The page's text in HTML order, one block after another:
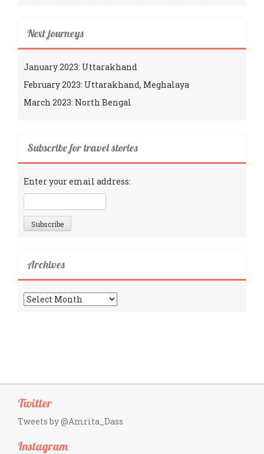
Next journeys
January 2023: Uttarakhand
February 2023: Uttarakhand, Meghalaya
March 2023: North Bengal
Subscribe for travel stories
Enter your email address:
Archives
Archives
Twitter
Tweets by @Amrita_Dass
Instagram